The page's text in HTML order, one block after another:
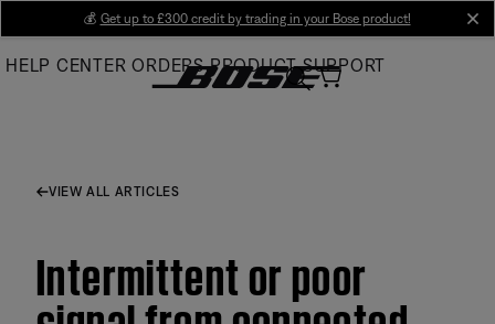
Main
💰 Get up to £300 credit by trading in your Bose product!
HELP CENTER ORDERS PRODUCT SUPPORT
VIEW ALL ARTICLES
Intermittent or poor